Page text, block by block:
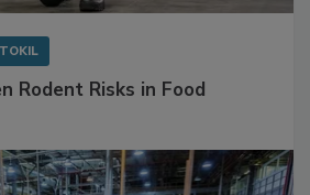
Rodent Risks in Food